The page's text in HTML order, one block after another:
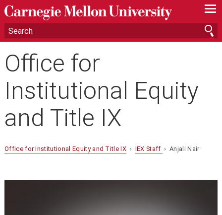
—
—
—
Office for
Institutional Equity
and Title IX
Office for Institutional Equity and Title IX › IEX Staff › Anjali Nair